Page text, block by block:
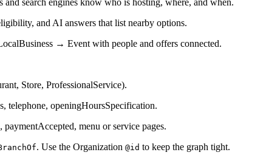
and AI answers that list nearby options.
→ Event with people and offers connected.
Store, ProfessionalService).
telephone, openingHoursSpecification.
, paymentAccepted, menu or service pages.
. Use the Organization @id to keep the graph tight.